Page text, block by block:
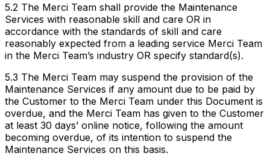
5.2 The Merci Team shall provide the Maintenance
Services with reasonable skill and care OR in
accordance with the standards of skill and care
reasonably expected from a leading service Merci Team
in the Merci Team’s industry OR specify standard(s).
5.3 The Merci Team may suspend the provision of the
Maintenance Services if any amount due to be paid by
the Customer to the Merci Team under this Document is
overdue, and the Merci Team has given to the Customer
at least 30 days’ online notice, following the amount
becoming overdue, of its intention to suspend the
Maintenance Services on this basis.